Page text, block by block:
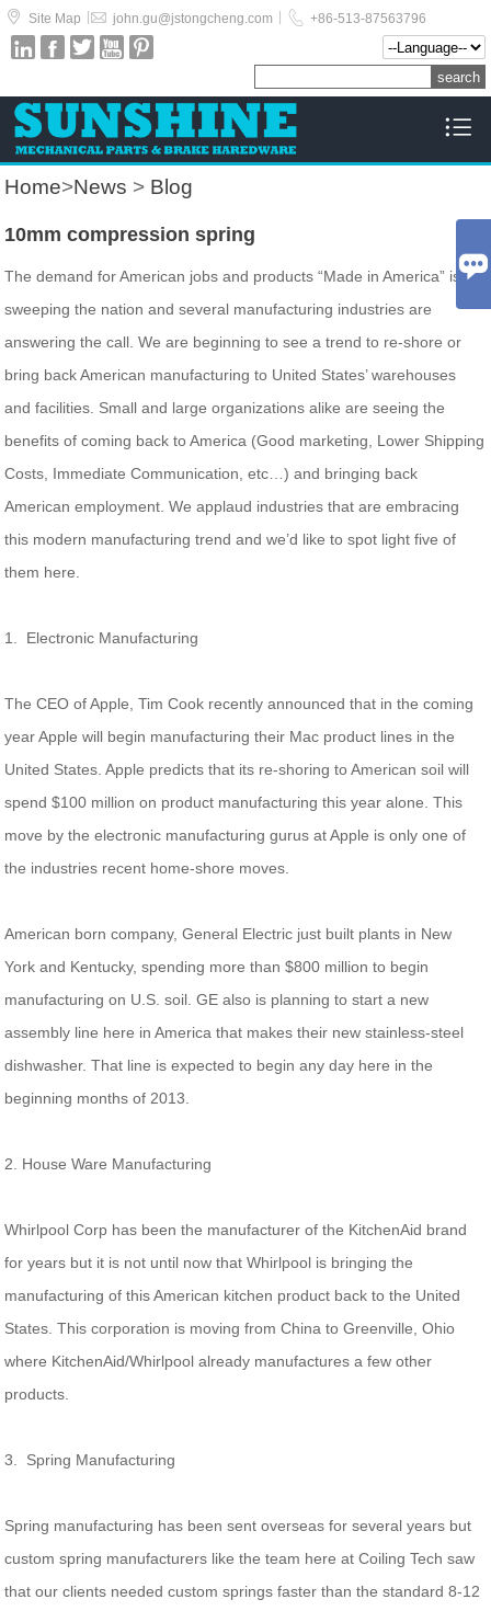
 Site Map  john.gu@jstongcheng.com  +86-513-87563796
    

Home>News > Blog
10mm compression spring
The demand for American jobs and products “Made in America” is
sweeping the nation and several manufacturing industries are
answering the call. We are beginning to see a trend to re-shore or
bring back American manufacturing to United States’ warehouses
and facilities. Small and large organizations alike are seeing the
benefits of coming back to America (Good marketing, Lower Shipping
Costs, Immediate Communication, etc…) and bringing back
American employment. We applaud industries that are embracing
this modern manufacturing trend and we’d like to spot light five of
them here.
1. Electronic Manufacturing
The CEO of Apple, Tim Cook recently announced that in the coming
year Apple will begin manufacturing their Mac product lines in the
United States. Apple predicts that its re-shoring to American soil will
spend $100 million on product manufacturing this year alone. This
move by the electronic manufacturing gurus at Apple is only one of
the industries recent home-shore moves.
American born company, General Electric just built plants in New
York and Kentucky, spending more than $800 million to begin
manufacturing on U.S. soil. GE also is planning to start a new
assembly line here in America that makes their new stainless-steel
dishwasher. That line is expected to begin any day here in the
beginning months of 2013.
2. House Ware Manufacturing
Whirlpool Corp has been the manufacturer of the KitchenAid brand
for years but it is not until now that Whirlpool is bringing the
manufacturing of this American kitchen product back to the United
States. This corporation is moving from China to Greenville, Ohio
where KitchenAid/Whirlpool already manufactures a few other
products.
3. Spring Manufacturing
Spring manufacturing has been sent overseas for several years but
custom spring manufacturers like the team here at Coiling Tech saw
that our clients needed custom springs faster than the standard 8-12
